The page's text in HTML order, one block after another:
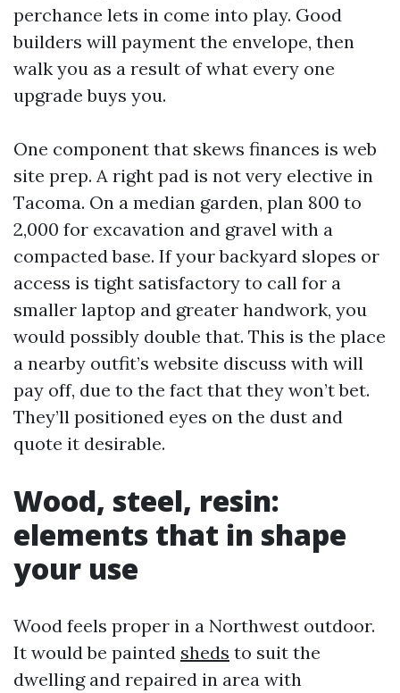
perchance lets in come into play. Good
builders will payment the envelope, then
walk you as a result of what every one
upgrade buys you.
One component that skews finances is web
site prep. A right pad is not very elective in
Tacoma. On a median garden, plan 800 to
2,000 for excavation and gravel with a
compacted base. If your backyard slopes or
access is tight satisfactory to call for a
smaller laptop and greater handwork, you
would possibly double that. This is the place
a nearby outfit’s website discuss with will
pay off, due to the fact that they won’t bet.
They’ll positioned eyes on the dust and
quote it desirable.
Wood, steel, resin:
elements that in shape
your use
Wood feels proper in a Northwest outdoor.
It would be painted sheds to suit the
dwelling and repaired in area with